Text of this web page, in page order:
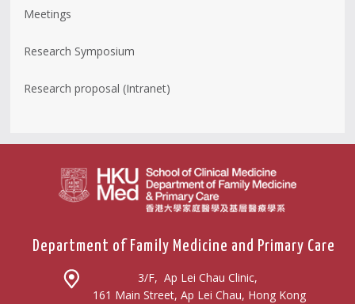
Meetings
Research Symposium
Research proposal (Intranet)
Department of Family Medicine and Primary Care
3/F, Ap Lei Chau Clinic,
161 Main Street, Ap Lei Chau, Hong Kong